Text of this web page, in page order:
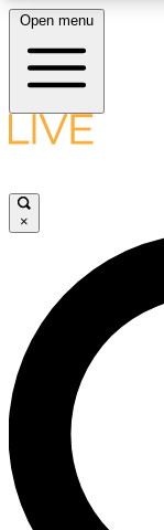
LIVE
LIVE
Unlimited
interviews, all ad-
Open menu
×